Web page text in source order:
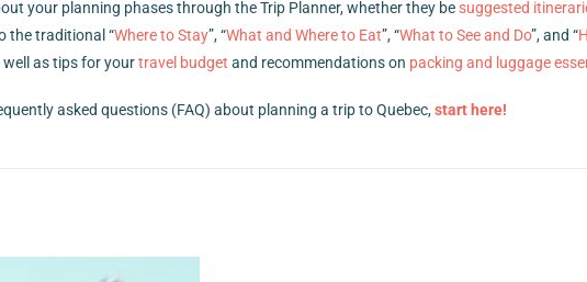
your planning phases through the Trip Planner, whether they be suggested
the traditional “Where to Stay”, “What and Where to Eat”, “What to See and Do”, and “
well as tips for yourtravel budget and recommendations on packing and luggage
asked questions (FAQ) about planning a trip to Quebec,start here!